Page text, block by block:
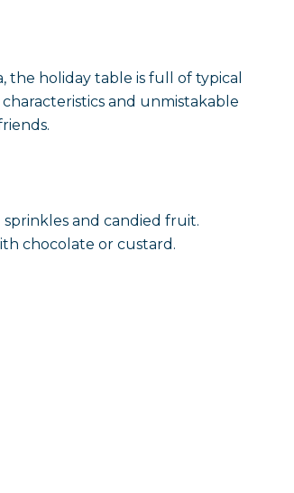
the holiday table is full of typical
and unmistakable
and candied fruit.
chocolate or custard.